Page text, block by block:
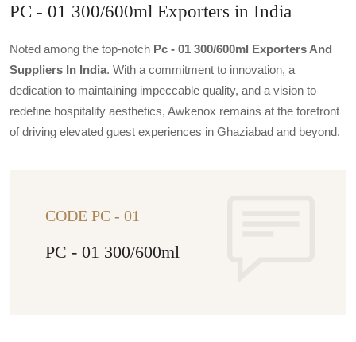
PC - 01 300/600ml Exporters in India
Noted among the top-notch Pc - 01 300/600ml Exporters And
Suppliers In India. With a commitment to innovation, a
dedication to maintaining impeccable quality, and a vision to
redefine hospitality aesthetics, Awkenox remains at the forefront
of driving elevated guest experiences in Ghaziabad and beyond.
CODE PC - 01
PC - 01 300/600ml